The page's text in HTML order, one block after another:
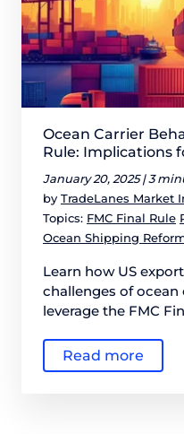
Ocean Carrier
Rule: Implications
January 20, 2025 |3
by TradeLanes Market
Topics: FMC Final Rule
Ocean Shipping
Learn how US
challenges of ocean
leverage the FMC
Read more